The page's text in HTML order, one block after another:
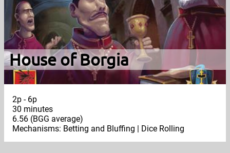
House of Borgia
2p - 6p
30 minutes
6.56 (BGG average)
Mechanisms: Betting and Bluffing | Dice Rolling